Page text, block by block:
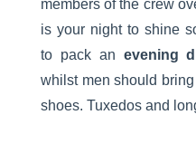
members of the crew
is your night to shine
to pack an evening
whilst men should
shoes. Tuxedos and